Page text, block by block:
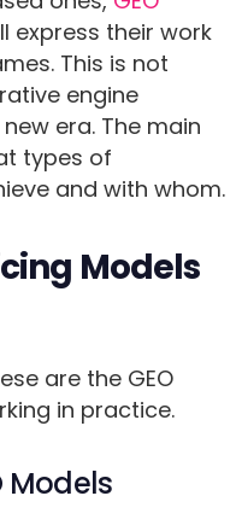
express their work
This is not
engine
era. The main
types of
and with whom.
Models
are the GEO
in practice.
Models